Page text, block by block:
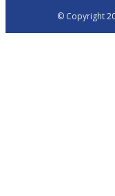
© Copyright